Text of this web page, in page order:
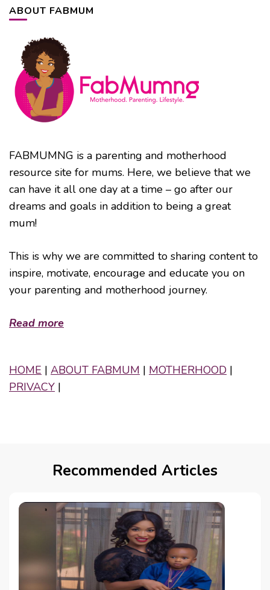
ABOUT FABMUM
FABMUMNG is a parenting and motherhood
resource site for mums. Here, we believe that we
can have it all one day at a time – go after our
dreams and goals in addition to being a great
mum!
This is why we are committed to sharing content to
inspire, motivate, encourage and educate you on
your parenting and motherhood journey.
Read more
HOME | ABOUT FABMUM | MOTHERHOOD |
PRIVACY |
Recommended Articles